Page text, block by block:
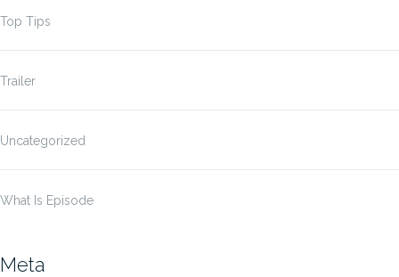
Top Tips
Trailer
Uncategorized
What Is Episode
Meta